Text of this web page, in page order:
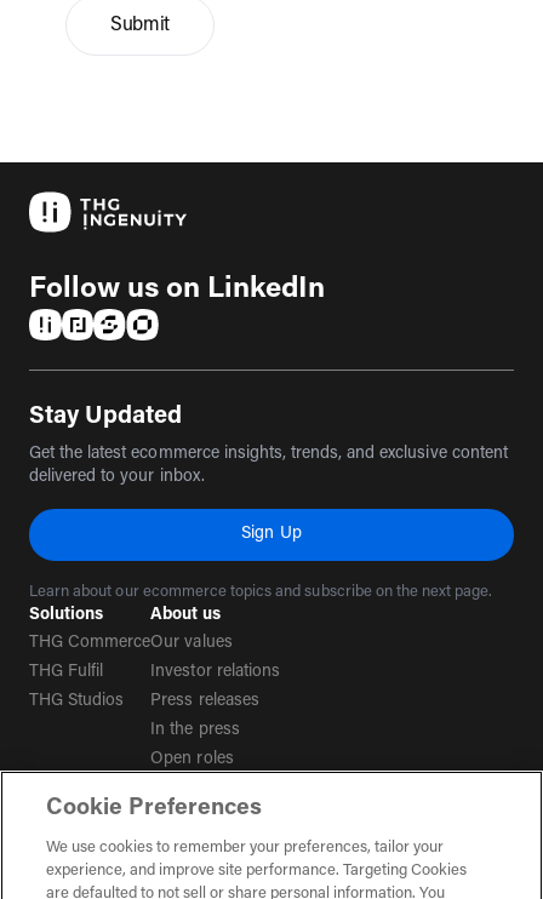
Submit
Follow us on LinkedIn
Stay Updated
Get the latest ecommerce insights, trends, and exclusive content
delivered to your inbox.
Sign Up
Learn about our ecommerce topics and subscribe on the next page.
Solutions
THG Commerce
THG Fulfil
THG Studios
About us
Our values
Investor relations
Press releases
In the press
Open roles
Terms & conditions
Privacy policy
Cookie Preferences
We use cookies to remember your preferences, tailor your
experience, and improve site performance. Targeting Cookies
are defaulted to not sell or share personal information. You